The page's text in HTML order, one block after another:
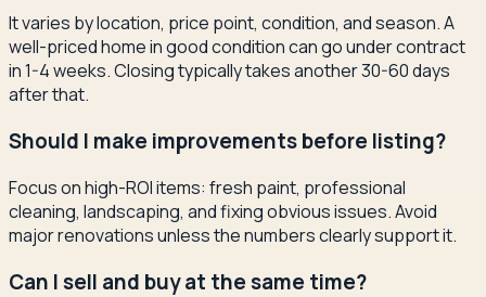
It varies by location, price point, condition, and season. A
well-priced home in good condition can go under contract
in 1-4 weeks. Closing typically takes another 30-60 days
after that.
Should I make improvements before listing?
Focus on high-ROI items: fresh paint, professional
cleaning, landscaping, and fixing obvious issues. Avoid
major renovations unless the numbers clearly support it.
Can I sell and buy at the same time?